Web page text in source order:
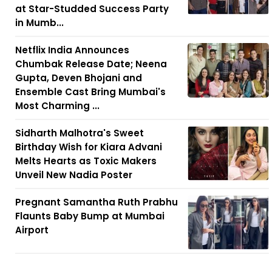
at Star-Studded Success Party
in Mumb...
Netflix India Announces
Chumbak Release Date; Neena
Gupta, Deven Bhojani and
Ensemble Cast Bring Mumbai's
Most Charming ...
Sidharth Malhotra's Sweet
Birthday Wish for Kiara Advani
Melts Hearts as Toxic Makers
Unveil New Nadia Poster
Pregnant Samantha Ruth Prabhu
Flaunts Baby Bump at Mumbai
Airport